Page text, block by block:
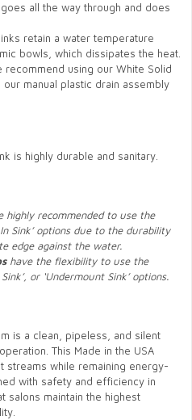
all the way through and does
retain a water temperature
bowls, which dissipates the heat.
recommend using our White Solid
manual plastic drain assembly
is highly durable and sanitary.
highly recommended to use the
In Sink’ options due to the durability
edge against the water.
have the flexibility to use the
or ‘Undermount Sink’ options.
is a clean, pipeless, and silent
This Made in the USA
while remaining energy-
with safety and efficiency in
salons maintain the highest